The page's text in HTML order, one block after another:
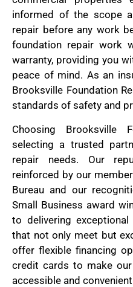
informed of the scope
repair before any work
foundation repair work
warranty, providing you
peace of mind. As an
Brooksville Foundation
standards of safety and
Choosing Brooksville
selecting a trusted
repair needs. Our
reinforced by our
Bureau and our
Small Business award
to delivering
that not only meet but
offer flexible financing
credit cards to make
accessible and